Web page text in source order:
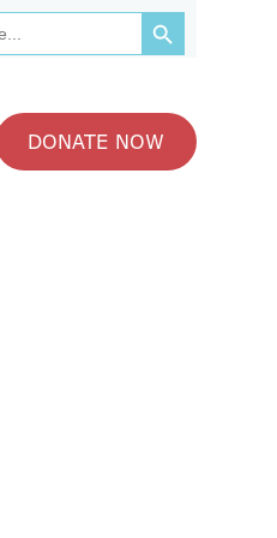
Search Button
DONATE NOW